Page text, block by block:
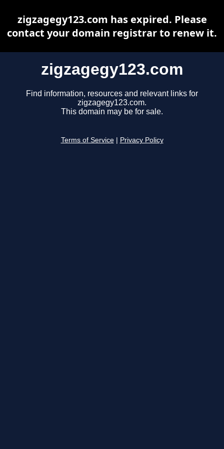
zigzagegy123.com
Find information, resources and relevant links for
zigzagegy123.com.
This domain may be for sale.
Terms of Service Privacy Policy
zigzagegy123.com has expired. Please
contact your domain registrar to renew it.